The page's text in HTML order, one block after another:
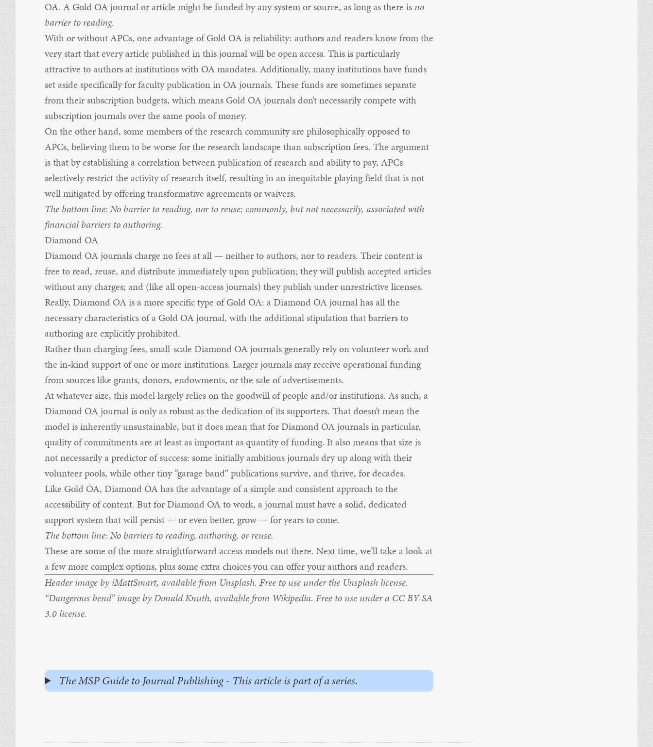
OA. A Gold OA journal or article might be funded by any system or source, as long as there is no
barrier to reading.
With or without APCs, one advantage of Gold OA is reliability: authors and readers know from the
very start that every article published in this journal will be open access. This is particularly
attractive to authors at institutions with OA mandates. Additionally, many institutions have funds
set aside specifically for faculty publication in OA journals. These funds are sometimes separate
from their subscription budgets, which means Gold OA journals don’t necessarily compete with
subscription journals over the same pools of money.
On the other hand, some members of the research community are philosophically opposed to
APCs, believing them to be worse for the research landscape than subscription fees. The argument
is that by establishing a correlation between publication of research and ability to pay, APCs
selectively restrict the activity of research itself, resulting in an inequitable playing field that is not
well mitigated by offering transformative agreements or waivers.
The bottom line: No barrier to reading, nor to reuse; commonly, but not necessarily, associated with
financial barriers to authoring.
Diamond OA
Diamond OA journals charge no fees at all — neither to authors, nor to readers. Their content is
free to read, reuse, and distribute immediately upon publication; they will publish accepted articles
without any charges; and (like all open-access journals) they publish under unrestrictive licenses.
Really, Diamond OA is a more specific type of Gold OA: a Diamond OA journal has all the
necessary characteristics of a Gold OA journal, with the additional stipulation that barriers to
authoring are explicitly prohibited.
Rather than charging fees, small-scale Diamond OA journals generally rely on volunteer work and
the in-kind support of one or more institutions. Larger journals may receive operational funding
from sources like grants, donors, endowments, or the sale of advertisements.
At whatever size, this model largely relies on the goodwill of people and/or institutions. As such, a
Diamond OA journal is only as robust as the dedication of its supporters. That doesn’t mean the
model is inherently unsustainable, but it does mean that for Diamond OA journals in particular,
quality of commitments are at least as important as quantity of funding. It also means that size is
not necessarily a predictor of success: some initially ambitious journals dry up along with their
volunteer pools, while other tiny “garage band” publications survive, and thrive, for decades.
Like Gold OA, Diamond OA has the advantage of a simple and consistent approach to the
accessibility of content. But for Diamond OA to work, a journal must have a solid, dedicated
support system that will persist — or even better, grow — for years to come.
The bottom line: No barriers to reading, authoring, or reuse.
These are some of the more straightforward access models out there. Next time, we’ll take a look at
a few more complex options, plus some extra choices you can offer your authors and readers.
Header image by iMattSmart, available from Unsplash. Free to use under the Unsplash license.
“Dangerous bend” image byDonald Knuth, available from Wikipedia. Free to use under a CC BY-SA
3.0 license.
The MSP Guide to Journal Publishing - This article is part of a series.